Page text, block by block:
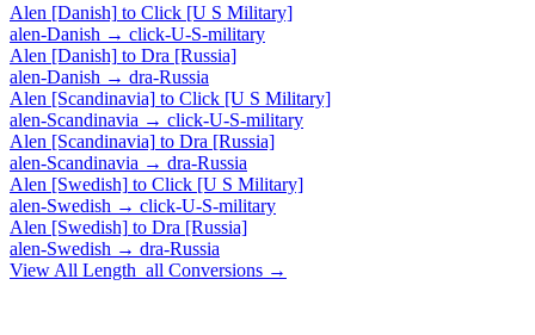
Alen [Danish] to Click [U S Military]
alen-Danish → click-U-S-military
Alen [Danish] to Dra [Russia]
alen-Danish → dra-Russia
Alen [Scandinavia] to Click [U S Military]
alen-Scandinavia → click-U-S-military
Alen [Scandinavia] to Dra [Russia]
alen-Scandinavia → dra-Russia
Alen [Swedish] to Click [U S Military]
alen-Swedish → click-U-S-military
Alen [Swedish] to Dra [Russia]
alen-Swedish → dra-Russia
View All Length_all Conversions →